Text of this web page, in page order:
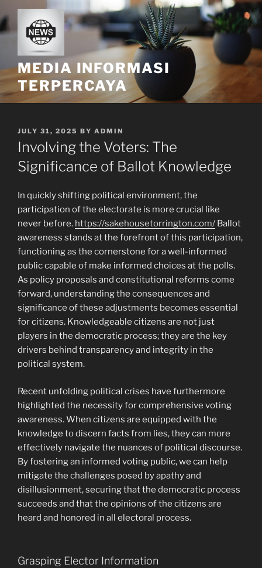
to
content
MEDIA INFORMASI
TERPERCAYA
POSTED
ON
JULY 31, 2025 BY ADMIN
Involving the Voters: The
Significance of Ballot Knowledge
In quickly shifting political environment, the
participation of the electorate is more crucial like
never before. https://sakehousetorrington.com/ Ballot
awareness stands at the forefront of this participation,
functioning as the cornerstone for a well-informed
public capable of make informed choices at the polls.
As policy proposals and constitutional reforms come
forward, understanding the consequences and
significance of these adjustments becomes essential
for citizens. Knowledgeable citizens are not just
players in the democratic process; they are the key
drivers behind transparency and integrity in the
political system.
Recent unfolding political crises have furthermore
highlighted the necessity for comprehensive voting
awareness. When citizens are equipped with the
knowledge to discern facts from lies, they can more
effectively navigate the nuances of political discourse.
By fostering an informed voting public, we can help
mitigate the challenges posed by apathy and
disillusionment, securing that the democratic process
succeeds and that the opinions of the citizens are
heard and honored in all electoral process.
Grasping Elector Information